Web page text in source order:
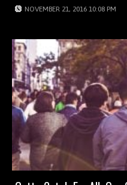
NOVEMBER 21, 2016 10:08 PM